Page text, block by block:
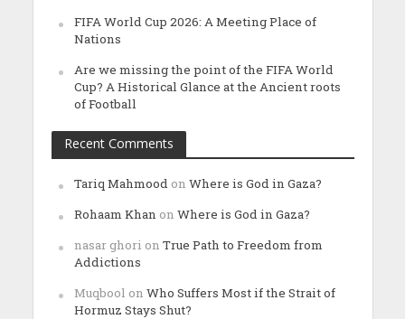
FIFA World Cup 2026: A Meeting Place of
Nations
Are we missing the point of the FIFA World
Cup? A Historical Glance at the Ancient roots
of Football
Recent Comments
Tariq Mahmood on Where is God in Gaza?
Rohaam Khan on Where is God in Gaza?
nasar ghori on True Path to Freedom from
Addictions
Muqbool on Who Suffers Most if the Strait of
Hormuz Stays Shut?